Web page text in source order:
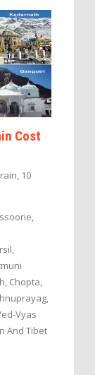
Cost
10
Chopta,
Vyas
And Tibet